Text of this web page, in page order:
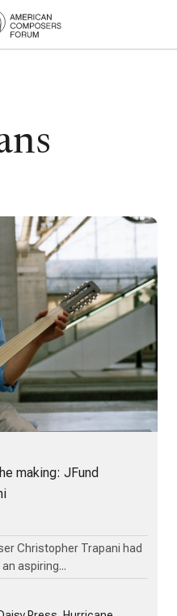
making: JFund
Christopher Trapani had
aspiring...